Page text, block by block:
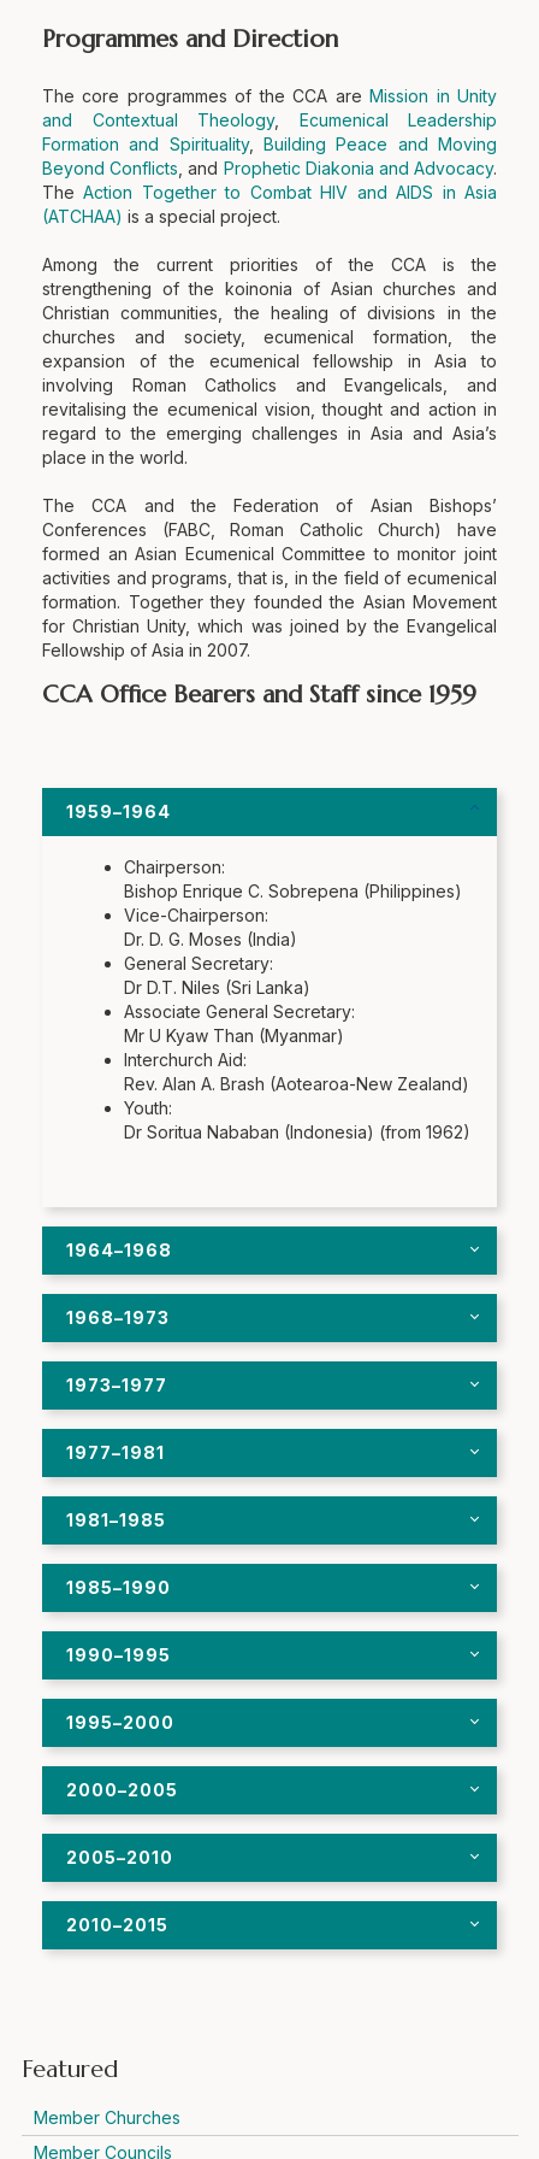
Programmes and Direction
The core programmes of the CCA areMission in Unity
and Contextual Theology, Ecumenical Leadership
Formation and Spirituality,Building Peace and Moving
Beyond Conflicts , and Prophetic Diakonia and Advocacy.
TheAction Together to Combat HIV and AIDS in Asia
(ATCHAA) is a special project.
Among the current priorities of the CCA is the
strengthening of the koinonia of Asian churches and
Christian communities, the healing of divisions in the
churches and society, ecumenical formation, the
expansion of the ecumenical fellowship in Asia to
involving Roman Catholics and Evangelicals, and
revitalising the ecumenical vision, thought and action in
regard to the emerging challenges in Asia and Asia’s
place in the world.
The CCA and the Federation of Asian Bishops’
Conferences (FABC, Roman Catholic Church) have
formed an Asian Ecumenical Committee to monitor joint
activities and programs, that is, in the field of ecumenical
formation. Together they founded the Asian Movement
for Christian Unity, which was joined by the Evangelical
Fellowship of Asia in 2007.
CCA Office Bearers and Staff since 1959
1959–1964
Chairperson:
Bishop Enrique C. Sobrepena (Philippines)
Vice-Chairperson:
Dr. D. G. Moses (India)
General Secretary:
Dr D.T. Niles (Sri Lanka)
Associate General Secretary:
Mr U Kyaw Than (Myanmar)
Interchurch Aid:
Rev. Alan A. Brash (Aotearoa-New Zealand)
Youth:
Dr Soritua Nababan (Indonesia) (from 1962)
1964–1968
1968–1973
1973–1977
1977–1981
1981–1985
1985–1990
1990–1995
1995–2000
2000–2005
2005–2010
2010–2015
Featured
Member Churches
Member Councils